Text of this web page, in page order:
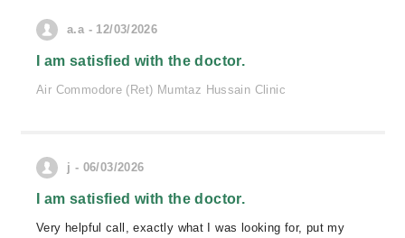
a.a - 12/03/2026
I am satisfied with the doctor.
Air Commodore (Ret) Mumtaz Hussain Clinic
j - 06/03/2026
I am satisfied with the doctor.
Very helpful call, exactly what I was looking for, put my